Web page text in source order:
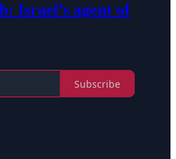
Israel’s agent of
Subscribe